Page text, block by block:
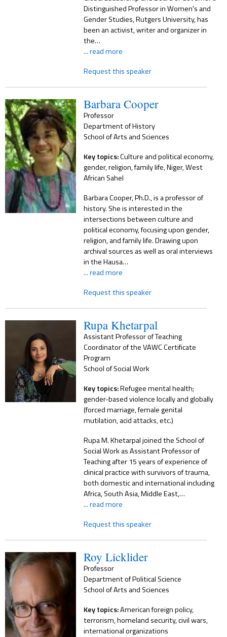
Distinguished Professor in Women's and
Gender Studies, Rutgers University, has
been an activist, writer and organizer in
the…
... read more
Request this speaker
Barbara Cooper
Professor
Department of History
School of Arts and Sciences
Key topics:Culture and political economy,
gender, religion, family life, Niger, West
African Sahel
Barbara Cooper, Ph.D., is a professor of
history. She is interested in the
intersections between culture and
political economy, focusing upon gender,
religion, and family life. Drawing upon
archival sources as well as oral interviews
in the Hausa…
... read more
Request this speaker
Rupa Khetarpal
Assistant Professor of Teaching
Coordinator of the VAWC Certificate
Program
School of Social Work
Key topics:Refugee mental health;
gender-based violence locally and globally
(forced marriage, female genital
mutilation, acid attacks, etc.)
Rupa M. Khetarpal joined the School of
Social Work as Assistant Professor of
Teaching after 15 years of experience of
clinical practice with survivors of trauma,
both domestic and international including
Africa, South Asia, Middle East,…
... read more
Request this speaker
Roy Licklider
Professor
Department of Political Science
School of Arts and Sciences
Key topics:American foreign policy,
terrorism, homeland security, civil wars,
international organizations